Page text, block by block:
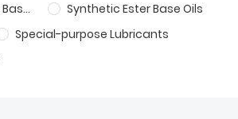
Alkylated Naphthalene Base Oil
Synthetic Ester Base Oils
Special-purpose Lubricants